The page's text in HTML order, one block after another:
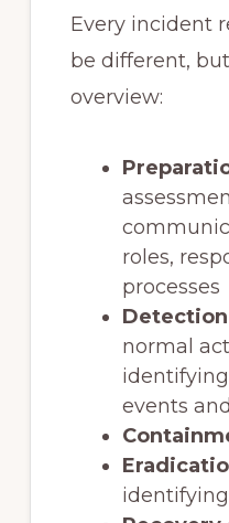
Every incident
be different,
overview:
roles,
processes
Detection
normal
events